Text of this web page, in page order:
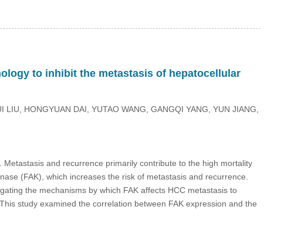
to inhibit the metastasis of hepatocellular
HONGYUAN DAI, YUTAO WANG, GANGQI YANG, YUN JIANG,
and recurrence primarily contribute to the high mortality
(FAK), which increases the risk of metastasis and recurrence.
the mechanisms by which FAK affects HCC metastasis to
study examined the correlation between FAK expression and the